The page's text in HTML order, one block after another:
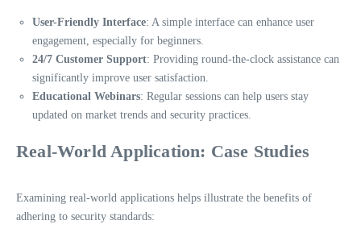
User-Friendly Interface: A simple interface can enhance user
engagement, especially for beginners.
24/7 Customer Support: Providing round-the-clock assistance can
significantly improve user satisfaction.
Educational Webinars: Regular sessions can help users stay
updated on market trends and security practices.
Real-World Application: Case Studies
Examining real-world applications helps illustrate the benefits of
adhering to security standards: